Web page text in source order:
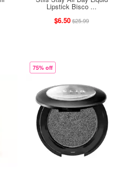
Lipstick Bisco ...
$6.50$25.99
75% off